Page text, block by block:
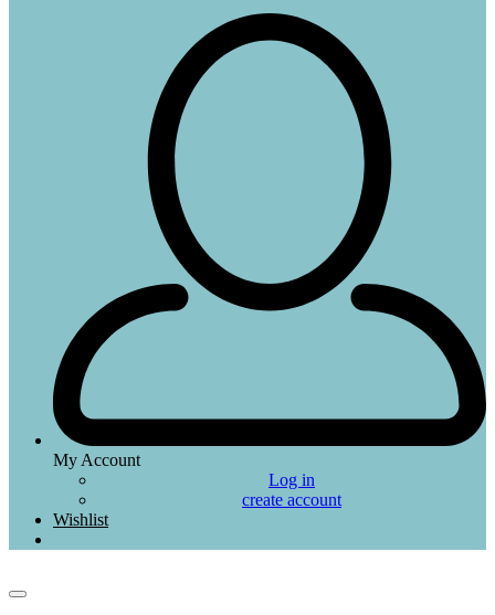
My Account
Log in
create account
Wishlist